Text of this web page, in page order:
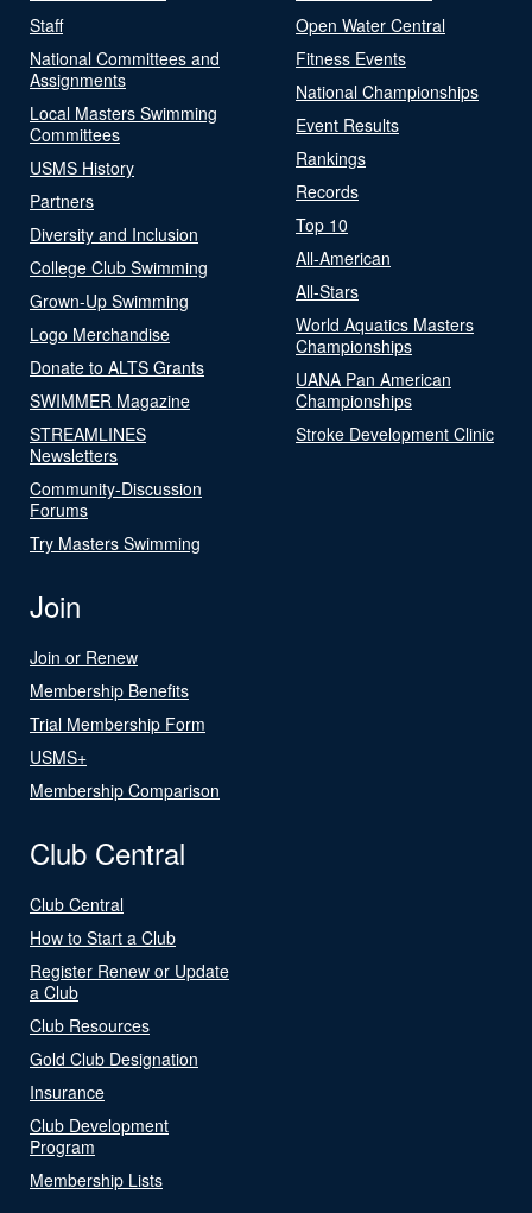
Staff
National Committees and
Assignments
Local Masters Swimming
Committees
USMS History
Partners
Diversity and Inclusion
College Club Swimming
Grown-Up Swimming
Logo Merchandise
Donate to ALTS Grants
SWIMMER Magazine
STREAMLINES
Newsletters
Community-Discussion
Forums
Try Masters Swimming
Open Water Central
Fitness Events
National Championships
Event Results
Rankings
Records
Top 10
All-American
All-Stars
World Aquatics Masters
Championships
UANA Pan American
Championships
Stroke Development Clinic
Join
Join or Renew
Membership Benefits
Trial Membership Form
USMS+
Membership Comparison
Club Central
Club Central
How to Start a Club
Register Renew or Update
a Club
Club Resources
Gold Club Designation
Insurance
Club Development
Program
Membership Lists